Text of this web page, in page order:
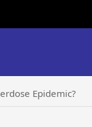
Epidemic?